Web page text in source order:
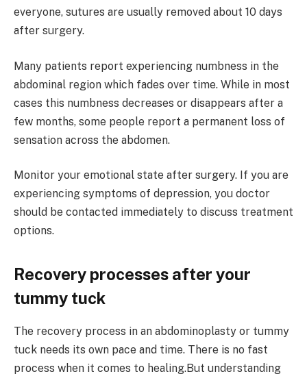
everyone, sutures are usually removed about 10 days
after surgery.
Many patients report experiencing numbness in the
abdominal region which fades over time. While in most
cases this numbness decreases or disappears after a
few months, some people report a permanent loss of
sensation across the abdomen.
Monitor your emotional state after surgery. If you are
experiencing symptoms of depression, you doctor
should be contacted immediately to discuss treatment
options.
Recovery processes after your
tummy tuck
The recovery process in an abdominoplasty or tummy
tuck needs its own pace and time. There is no fast
process when it comes to healing.But understanding